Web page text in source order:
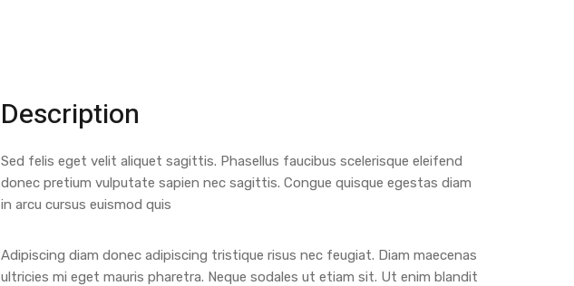
Description
Sed felis eget velit aliquet sagittis. Phasellus faucibus scelerisque eleifend
donec pretium vulputate sapien nec sagittis. Congue quisque egestas diam
in arcu cursus euismod quis
Adipiscing diam donec adipiscing tristique risus nec feugiat. Diam maecenas
ultricies mi eget mauris pharetra. Neque sodales ut etiam sit. Ut enim blandit